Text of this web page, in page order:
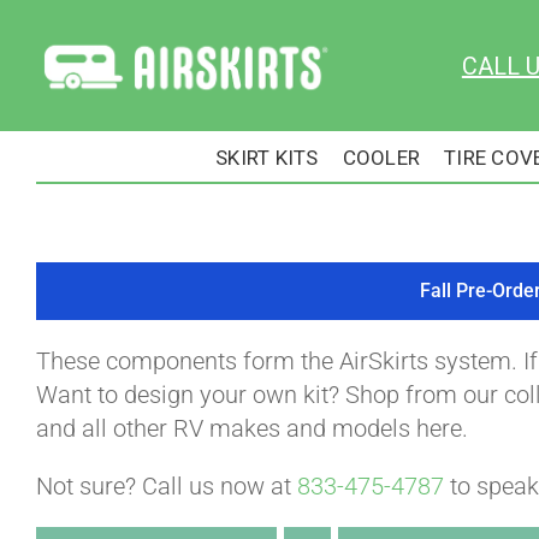
content
CALL
SKIRT KITS COOLER TIRE
Fall Pre-
These components form the AirSkirts system.
Want to design your own kit? Shop from our
and all other RV makes and models here.
Not sure? Call us now at 833-475-4787 to